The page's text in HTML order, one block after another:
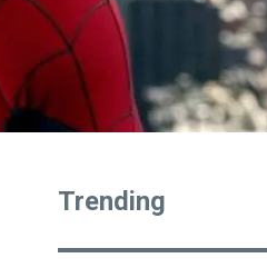
Trending